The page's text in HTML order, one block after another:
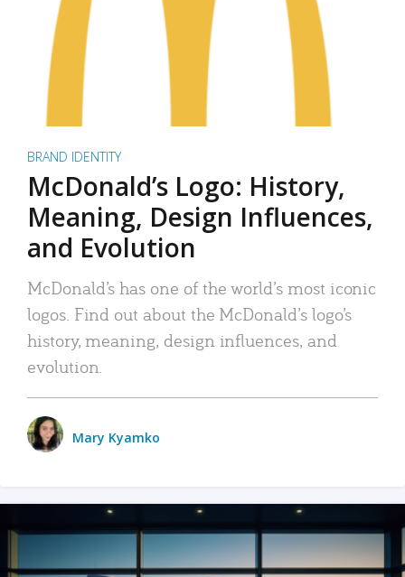
BRAND IDENTITY
McDonald’s Logo: History,
Meaning, Design Influences,
and Evolution
McDonald’s has one of the world’s most iconic
logos. Find out about the McDonald’s logo’s
history, meaning, design influences, and
evolution.
Mary Kyamko